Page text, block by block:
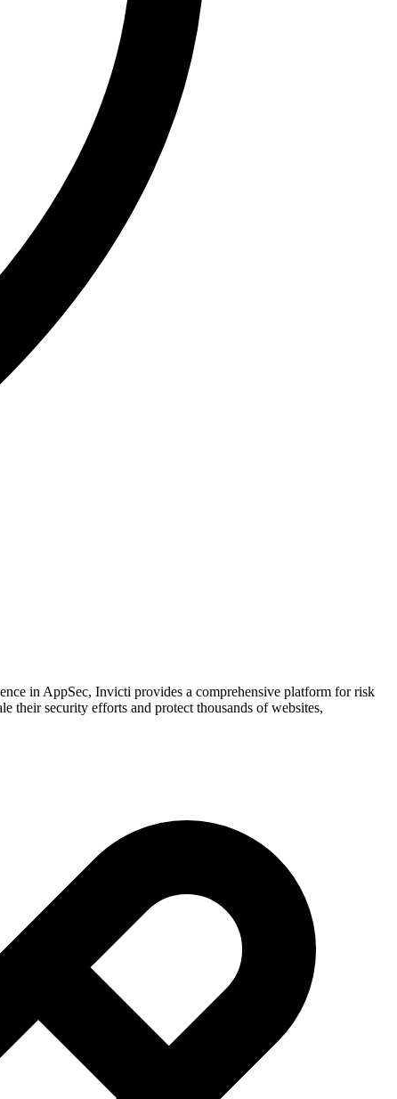
in AppSec, Invicti provides a comprehensive platform for risk
their security efforts and protect thousands of websites,